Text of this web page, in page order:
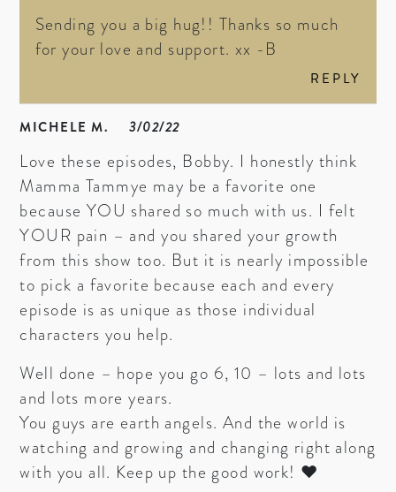
Sending you a big hug!! Thanks so much
for your love and support. xx -B
REPLY
MICHELE M. 3/02/22
Love these episodes, Bobby. I honestly think
Mamma Tammye may be a favorite one
because YOU shared so much with us. I felt
YOUR pain – and you shared your growth
from this show too. But it is nearly impossible
to pick a favorite because each and every
episode is as unique as those individual
characters you help.
Well done – hope you go 6, 10 – lots and lots
and lots more years.
You guys are earth angels. And the world is
watching and growing and changing right along
with you all. Keep up the good work! ♥